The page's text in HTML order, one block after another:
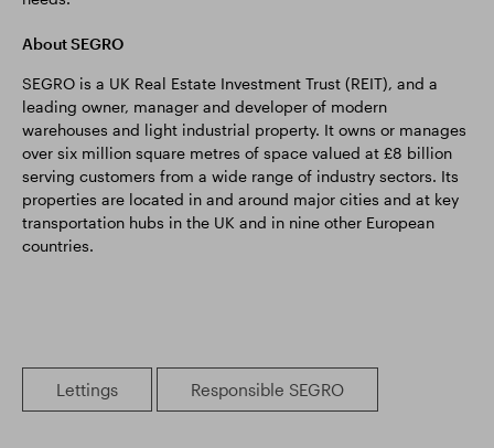
About SEGRO
SEGRO is a UK Real Estate Investment Trust (REIT), and a
leading owner, manager and developer of modern
warehouses and light industrial property. It owns or manages
over six million square metres of space valued at £8 billion
serving customers from a wide range of industry sectors. Its
properties are located in and around major cities and at key
transportation hubs in the UK and in nine other European
countries.
Lettings Responsible SEGRO